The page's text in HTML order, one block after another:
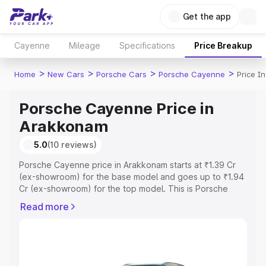
Get the app
Cayenne Mileage Specifications Price Breakup
Home > New Cars > Porsche Cars > Porsche Cayenne > Price
Porsche Cayenne Price in
Arakkonam
5.0(10 reviews)
Porsche Cayenne price in Arakkonam starts at ₹1.39 Cr
(ex-showroom) for the base model and goes up to ₹1.94
Cr (ex-showroom) for the top model. This is Porsche
or Registration Cost, Insurance Cost. Explore the
Read more